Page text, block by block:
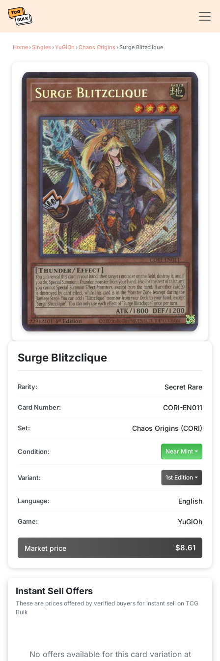
Home›Singles›YuGiOh ›Chaos Origins›Surge Blitzclique
Surge Blitzclique
Rarity: Secret Rare
Card Number: CORI-EN011
Set: Chaos Origins (CORI)
Condition: Near Mint
Variant: 1st Edition
Language: English
Game: YuGiOh
Market price $8.61
Instant Sell Offers
These are prices offered by verified buyers for instant sell on TCG
Bulk
No offers available for this card variation at